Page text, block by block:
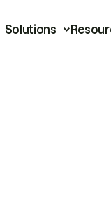
Solutions